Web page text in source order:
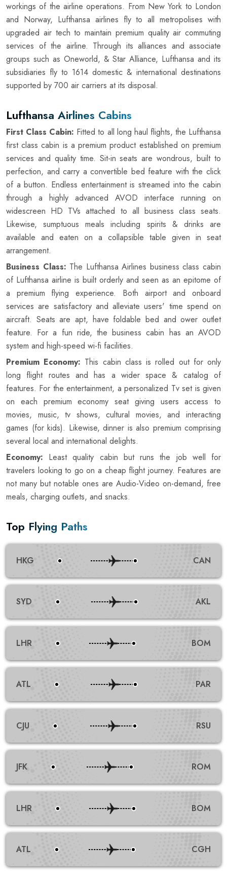
workings of the airline operations. From New York to London
and Norway, Lufthansa airlines fly to all metropolises with
upgraded air tech to maintain premium quality air commuting
services of the airline. Through its alliances and associate
groups such as Oneworld, & Star Alliance, Lufthansa and its
subsidiaries fly to 1614 domestic & international destinations
supported by 700 air carriers at its disposal.
Lufthansa Airlines Cabins
First Class Cabin: Fitted to all long haul flights, the Lufthansa
first class cabin is a premium product established on premium
services and quality time. Sit-in seats are wondrous, built to
perfection, and carry a convertible bed feature with the click
of a button. Endless entertainment is streamed into the cabin
through a highly advanced AVOD interface running on
widescreen HD TVs attached to all business class seats.
Likewise, sumptuous meals including spirits & drinks are
available and eaten on a collapsible table given in seat
arrangement.
Business Class: The Lufthansa Airlines business class cabin
of Lufthansa airline is built orderly and seen as an epitome of
a premium flying experience. Both airport and onboard
services are satisfactory and alleviate users' time spend on
aircraft. Seats are apt, have foldable bed and ower outlet
feature. For a fun ride, the business cabin has an AVOD
system and high-speed wi-fi facilities.
Premium Economy: This cabin class is rolled out for only
long flight routes and has a wider space & catalog of
features. For the entertainment, a personalized Tv set is given
on each premium economy seat giving users access to
movies, music, tv shows, cultural movies, and interacting
games (for kids). Likewise, dinner is also premium comprising
several local and international delights.
Economy: Least quality cabin but runs the job well for
travelers looking to go on a cheap flight journey. Features are
not many but notable ones are Audio-Video on-demand, free
meals, charging outlets, and snacks.
Top Flying Paths
HKG CAN
SYD AKL
LHR BOM
ATL PAR
CJU RSU
JFK ROM
LHR BOM
ATL CGH